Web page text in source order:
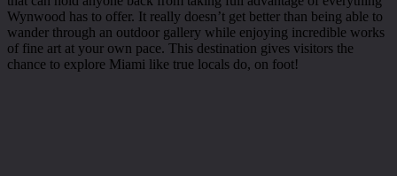
Wynwood has to offer. It really doesn’t get better than being able to
wander through an outdoor gallery while enjoying incredible works
of fine art at your own pace. This destination gives visitors the
chance to explore Miami like true locals do, on foot!